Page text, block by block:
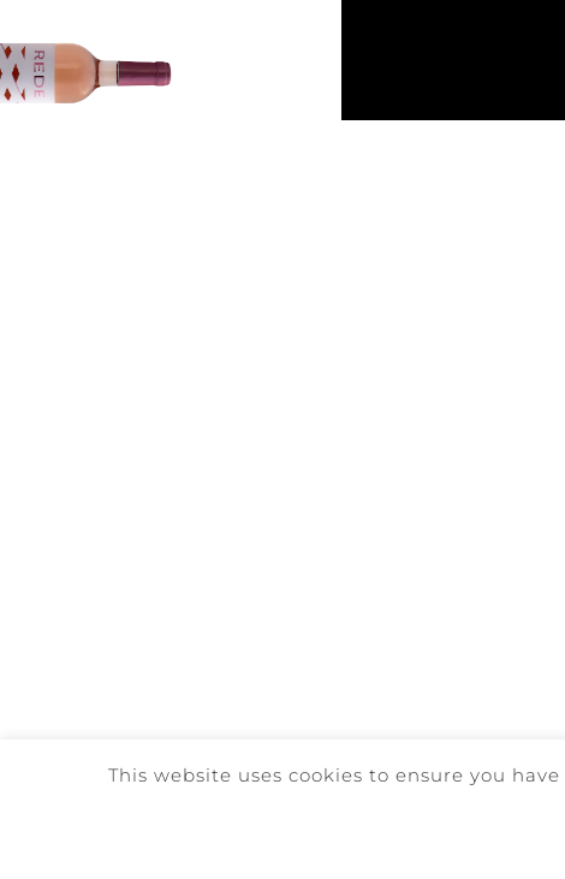
2026. QUINTA DA REDE | ALL
This website uses cookies to ensure you